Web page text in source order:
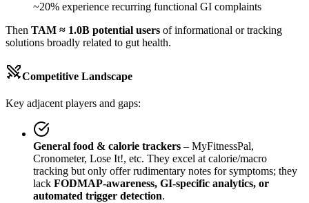
~20% experience recurring functional GI complaints
Then TAM ≈ 1.0B potential users of informational or tracking
solutions broadly related to gut health.
Competitive Landscape
Key adjacent players and gaps:
General food & calorie trackers – MyFitnessPal,
Cronometer, Lose It!, etc. They excel at calorie/macro
tracking but only offer rudimentary notes for symptoms; they
lack FODMAP-awareness, GI-specific analytics, or
automated trigger detection.